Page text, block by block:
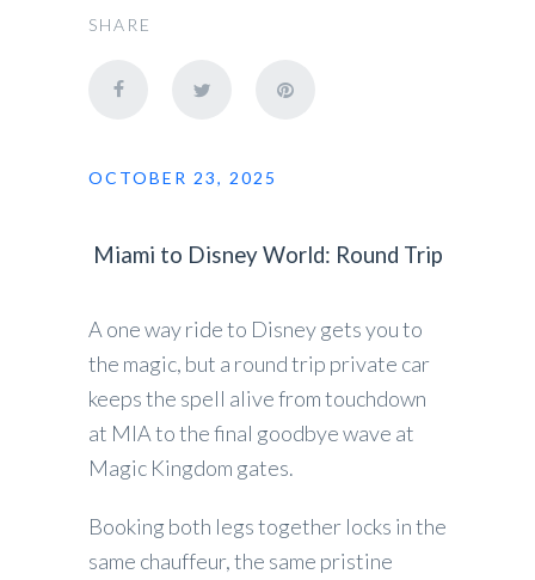
SHARE
OCTOBER 23, 2025
Miami to Disney World: Round Trip
A one way ride to Disney gets you to
the magic, but a round trip private car
keeps the spell alive from touchdown
at MIA to the final goodbye wave at
Magic Kingdom gates.
Booking both legs together locks in the
same chauffeur, the same pristine